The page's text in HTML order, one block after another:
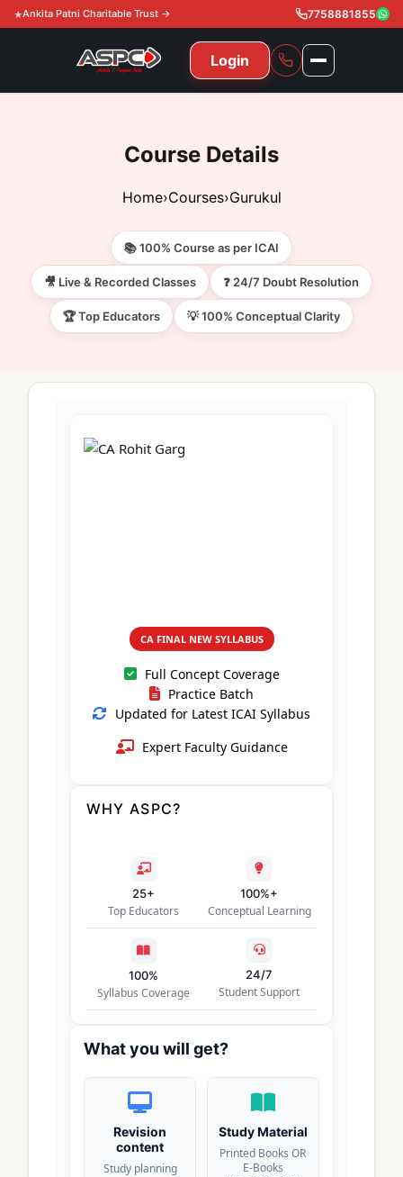
Ankita Patni Charitable Trust → 7758881855
Login
11th & 12th Commerce (State)
11th & 12th Commerce (CBSE)
CA Foundation
CA Intermediate
Gurukul
CA Foundation
Global Courses
CA Intermediate
CA Foundation
UG Courses
ACCA
Knowledge Level
Achievement
Gallery
Free Resources
CA Inter
About Us
Course Details
Home›Courses›Gurukul
📚 100% Course as per ICAI
🎥 Live & Recorded Classes ❓ 24/7 Doubt Resolution
🏆 Top Educators 💡 100% Conceptual Clarity
CA FINAL NEW SYLLABUS
Full Concept Coverage
Practice Batch
Updated for Latest ICAI Syllabus
Expert Faculty Guidance
WHY ASPC?
25+
Top Educators
100%+
Conceptual Learning
100%
Syllabus Coverage
24/7
Student Support
What you will get?
Revision
content
Study planning
Study Material
Printed Books OR
E-Books